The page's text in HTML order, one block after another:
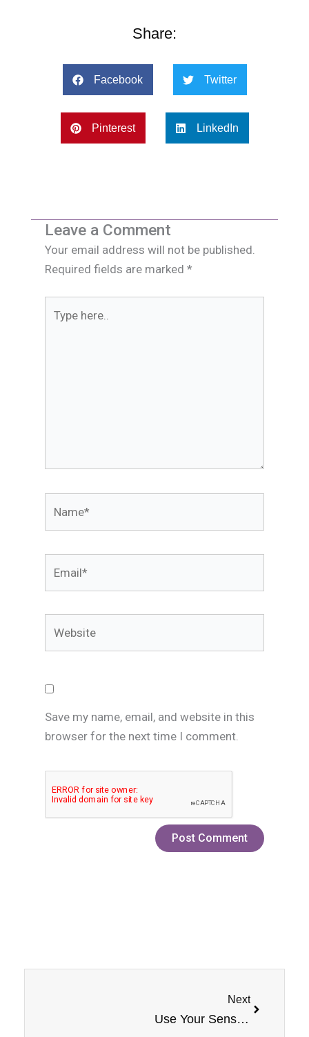
Share:
Facebook Twitter
Pinterest LinkedIn
Leave a Comment
Your email address will not be published.
Required fields are marked *
here..
Save my name, email, and website in this
browser for the next time I comment.
Next
Use Your Senses: PB & Jam Monster Banana Nicotine Salt by Jam Monster